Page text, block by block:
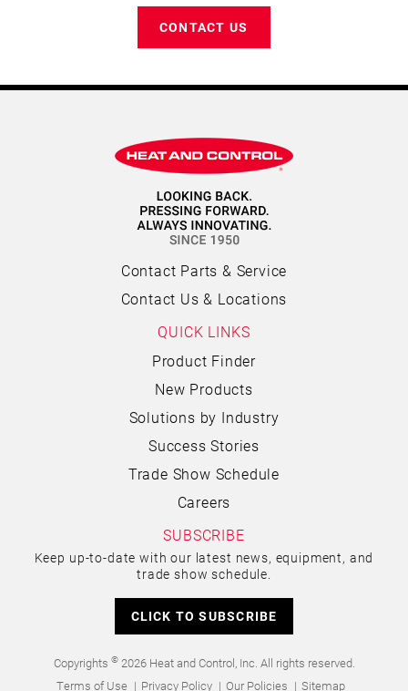
CONTACT US
Contact Parts & Service
Contact Us & Locations
QUICK LINKS
Product Finder
New Products
Solutions by Industry
Success Stories
Trade Show Schedule
Careers
SUBSCRIBE
Keep up-to-date with our latest news, equipment, and
trade show schedule.
CLICK TO SUBSCRIBE
Copyrights ©2026 Heat and Control, Inc. All rights reserved.
Terms of Use
Privacy Policy Our Policies Sitemap